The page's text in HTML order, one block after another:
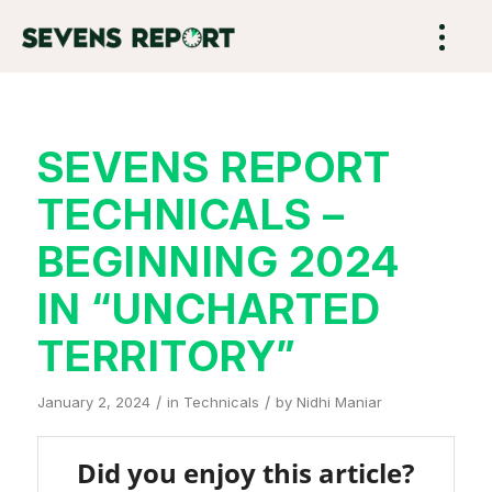
SEVENS REPORT
TECHNICALS –
BEGINNING 2024
IN “UNCHARTED
TERRITORY”
January 2, 2024 / in Technicals / by Nidhi Maniar
Did you enjoy this article?